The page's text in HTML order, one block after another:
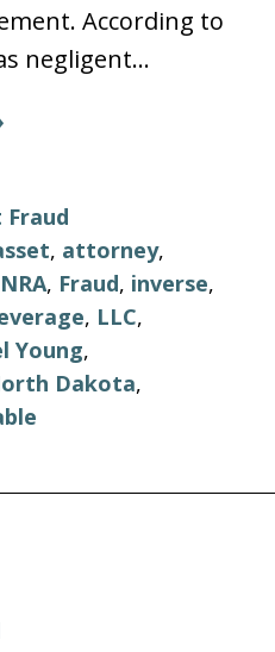
According to
negligent…
, attorney,
, Fraud, inverse,
, LLC,
Young,
Dakota,